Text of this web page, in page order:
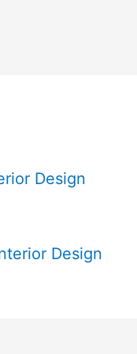
Design
Design